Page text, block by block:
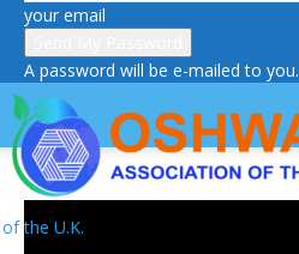
your email
A password will be e-mailed to you.
of the U.K.